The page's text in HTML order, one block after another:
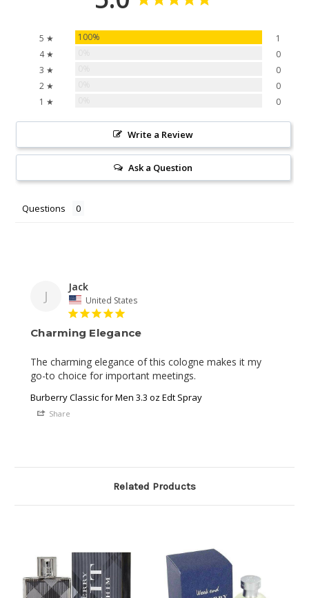
5 ★ 100%
1
4 ★
0
3 ★
0
2 ★
0
1 ★
0
Write a Review
Ask a Question
Questions
J
Jack
United States
Charming Elegance
The charming elegance of this cologne makes it my
go-to choice for important meetings.
Burberry Classic for Men 3.3 oz Edt Spray
Share
Related Products